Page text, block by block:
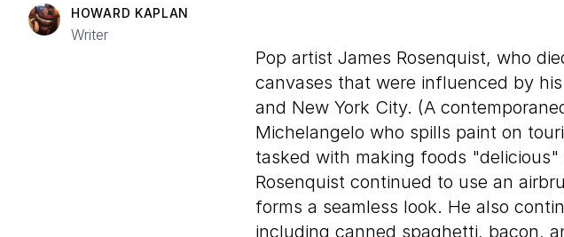
HOWARD KAPLAN
Writer
Pop artist James Rosenquist, who
canvases that were influenced by
and New York City. (A
Michelangelo who spills paint on
tasked with making foods
Rosenquist continued to use an
forms a seamless look. He also
including canned spaghetti, bacon,